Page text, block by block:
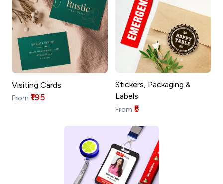
Visiting Cards
From ₹195
Stickers, Packaging &
Labels
From ₹5